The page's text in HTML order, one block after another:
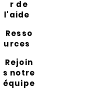
r de
l'aide
Resso
urces
Rejoin
s notre
équipe